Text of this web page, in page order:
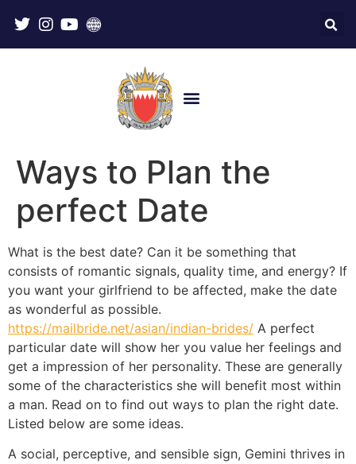
Ways to Plan the
perfect Date
What is the best date? Can it be something that
consists of romantic signals, quality time, and energy? If
you want your girlfriend to be affected, make the date
as wonderful as possible.
https://mailbride.net/asian/indian-brides/ A perfect
particular date will show her you value her feelings and
get a impression of her personality. These are generally
some of the characteristics she will benefit most within
a man. Read on to find out ways to plan the right date.
Listed below are some ideas.
A social, perceptive, and sensible sign, Gemini thrives in